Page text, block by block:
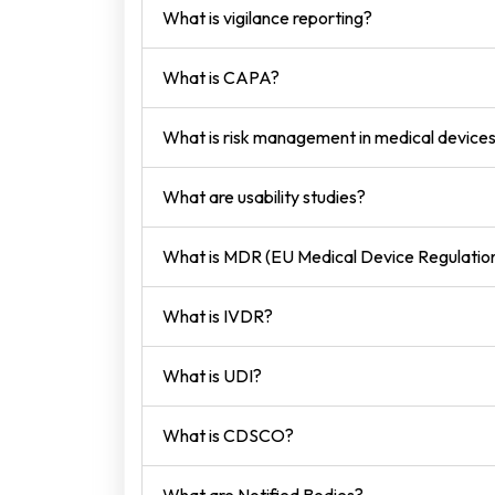
What is vigilance reporting?
What is CAPA?
What is risk management in medical
What are usability studies?
What is MDR (EU Medical Device
What is IVDR?
What is UDI?
What is CDSCO?